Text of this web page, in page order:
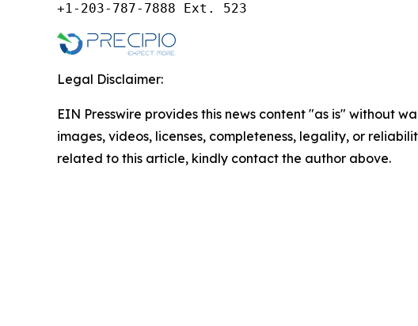
+1-203-787-7888 Ext. 523
Legal Disclaimer:
EIN Presswire provides this news content "as is" without
images, videos, licenses, completeness, legality, or
related to this article, kindly contact the author above.